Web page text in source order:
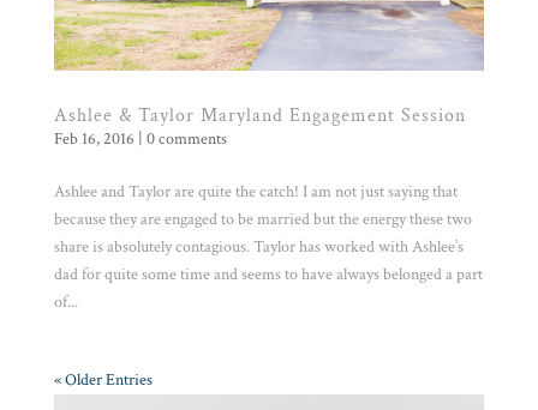
Ashlee & Taylor Maryland Engagement Session
Feb 16, 2016 0 comments
Ashlee and Taylor are quite the catch! I am not just saying that
because they are engaged to be married but the energy these two
share is absolutely contagious. Taylor has worked with Ashlee’s
dad for quite some time and seems to have always belonged a part
of...
« Older Entries